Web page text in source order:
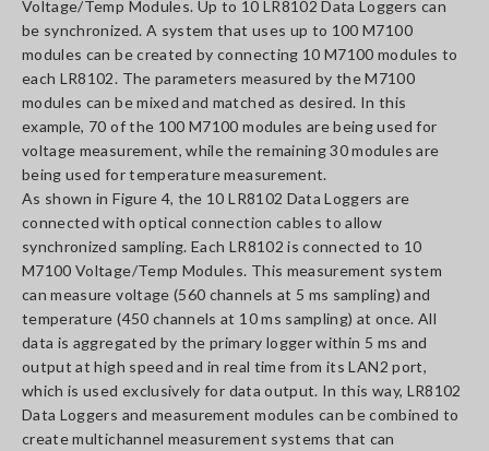
Voltage/Temp Modules. Up to 10 LR8102 Data Loggers can
be synchronized. A system that uses up to 100 M7100
modules can be created by connecting 10 M7100 modules to
each LR8102. The parameters measured by the M7100
modules can be mixed and matched as desired. In this
example, 70 of the 100 M7100 modules are being used for
voltage measurement, while the remaining 30 modules are
being used for temperature measurement.
As shown in Figure 4, the 10 LR8102 Data Loggers are
connected with optical connection cables to allow
synchronized sampling. Each LR8102 is connected to 10
M7100 Voltage/Temp Modules. This measurement system
can measure voltage (560 channels at 5 ms sampling) and
temperature (450 channels at 10 ms sampling) at once. All
data is aggregated by the primary logger within 5 ms and
output at high speed and in real time from its LAN2 port,
which is used exclusively for data output. In this way, LR8102
Data Loggers and measurement modules can be combined to
create multichannel measurement systems that can